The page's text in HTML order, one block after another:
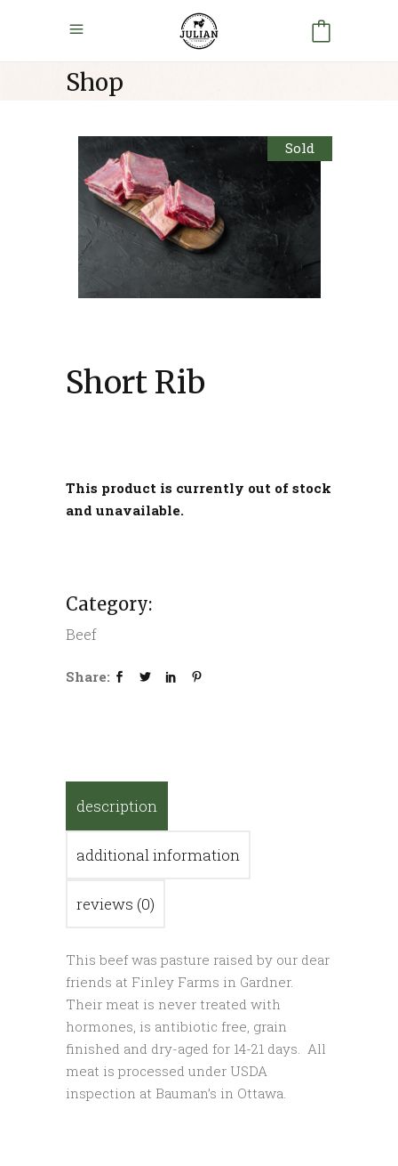
Shop
Sold
Short Rib
This product is currently out of stock
and unavailable.
Category:
Beef
Share:
description
additional information
reviews (0)
This beef was pasture raised by our dear
friends at Finley Farms in Gardner.
Their meat is never treated with
hormones, is antibiotic free, grain
finished and dry-aged for 14-21 days. All
meat is processed under USDA
inspection at Bauman’s in Ottawa.